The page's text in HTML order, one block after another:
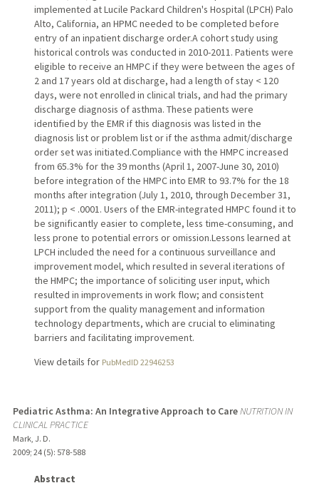
implemented at Lucile Packard Children's Hospital (LPCH) Palo
Alto, California, an HPMC needed to be completed before
entry of an inpatient discharge order.A cohort study using
historical controls was conducted in 2010-2011. Patients were
eligible to receive an HMPC if they were between the ages of
2 and 17 years old at discharge, had a length of stay < 120
days, were not enrolled in clinical trials, and had the primary
discharge diagnosis of asthma. These patients were
identified by the EMR if this diagnosis was listed in the
diagnosis list or problem list or if the asthma admit/discharge
order set was initiated.Compliance with the HMPC increased
from 65.3% for the 39 months (April 1, 2007-June 30, 2010)
before integration of the HMPC into EMR to 93.7% for the 18
months after integration (July 1, 2010, through December 31,
2011); p < .0001. Users of the EMR-integrated HMPC found it to
be significantly easier to complete, less time-consuming, and
less prone to potential errors or omission.Lessons learned at
LPCH included the need for a continuous surveillance and
improvement model, which resulted in several iterations of
the HMPC; the importance of soliciting user input, which
resulted in improvements in work flow; and consistent
support from the quality management and information
technology departments, which are crucial to eliminating
barriers and facilitating improvement.
View details for PubMedID 22946253
Pediatric Asthma: An Integrative Approach to CareNUTRITION IN
CLINICAL PRACTICE
Mark, J. D.
2009; 24 (5): 578-588
Abstract